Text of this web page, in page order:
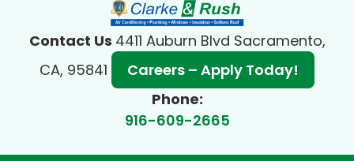
Contact Us 4411 Auburn Blvd Sacramento,
CA, 95841
Careers – Apply Today!
Phone:
916-609-2665